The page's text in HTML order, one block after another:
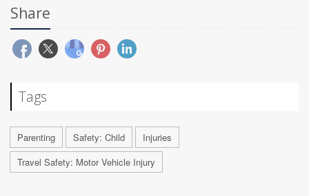
Share
Tags
Parenting Safety: Child
Injuries
Travel Safety: Motor Vehicle Injury